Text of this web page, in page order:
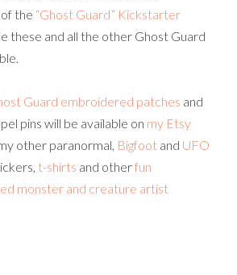
the “Ghost Guard” Kickstarter
these and all the other Ghost Guard
Guard embroidered patches and
pins will be available on my Etsy
other paranormal, Bigfoot and UFO
t-shirts and otherfun
monster and creature artist